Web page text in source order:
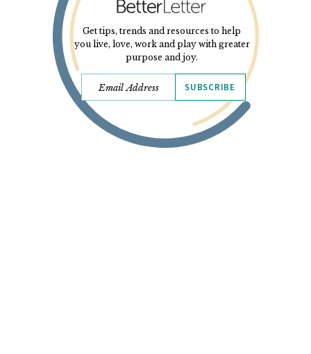
Get tips, trends and resources to help
you live, love, work and play with greater
purpose and joy.
SUBSCRIBE